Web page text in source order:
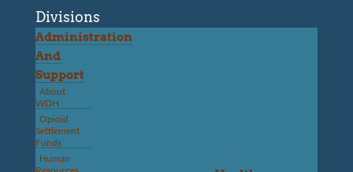
Divisions
Administration
And
Support
About
WDH
Opioid
Settlement
Funds
Human